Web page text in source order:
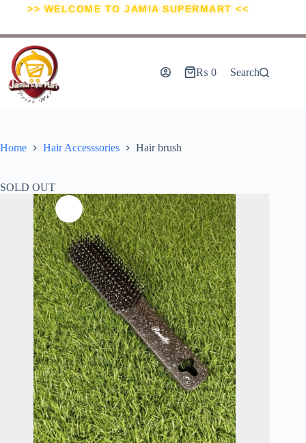
>> WELCOME TO JAMIA SUPERMART <<
₨ 0 Search
Home Hair Accesssories Hair brush
SOLD OUT